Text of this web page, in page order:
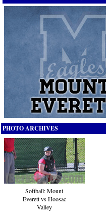
PHOTO ARCHIVES
Softball: Mount
Everett vs Hoosac
Valley